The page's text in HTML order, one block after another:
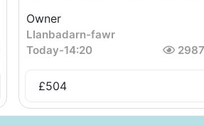
Owner
Llanbadarn-fawr
Today-14:20
£504